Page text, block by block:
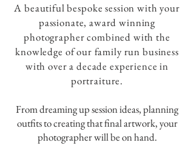
A beautiful bespoke session with your
passionate, award winning
photographer combined with the
knowledge of our family run business
with over a decade experience in
portraiture.
From dreaming up session ideas, planning
outfits to creating that final artwork, your
photographer will be on hand.